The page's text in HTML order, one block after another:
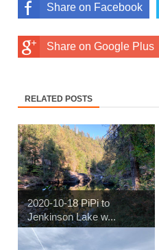
Share on Facebook
Share on Google Plus
RELATED POSTS
2020-10-18 PiPi to
Jenkinson Lake w...